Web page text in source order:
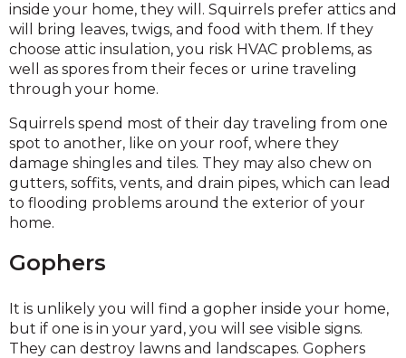
inside your home, they will. Squirrels prefer attics and
will bring leaves, twigs, and food with them. If they
choose attic insulation, you risk HVAC problems, as
well as spores from their feces or urine traveling
through your home.
Squirrels spend most of their day traveling from one
spot to another, like on your roof, where they
damage shingles and tiles. They may also chew on
gutters, soffits, vents, and drain pipes, which can lead
to flooding problems around the exterior of your
home.
Gophers
It is unlikely you will find a gopher inside your home,
but if one is in your yard, you will see visible signs.
They can destroy lawns and landscapes. Gophers